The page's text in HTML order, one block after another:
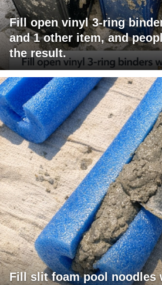
Fill open vinyl 3-ring
and 1 other item, and
the result.
Fill slit foam pool noodles